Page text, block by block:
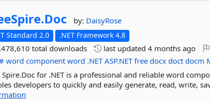
Doc by: DaisyRose
Standard 2.0 .NET Framework 4.8
total downloads last updated4 months ago
word component word .NET ASP.NET free docx doct docm
Spire.Doc for .NET is a professional and reliable word
developers to quickly and easily generate, read, write,